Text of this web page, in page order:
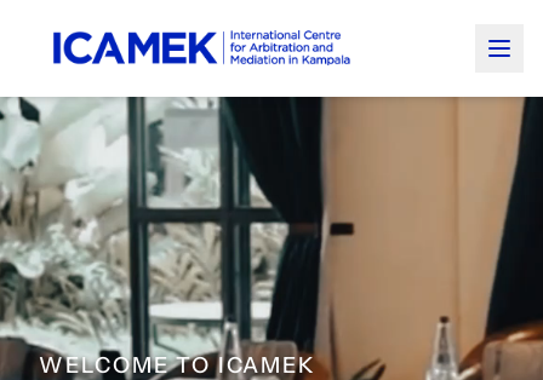
WELCOME TO ICAMEK